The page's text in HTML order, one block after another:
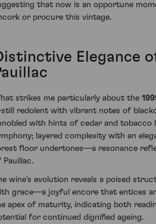
that now is an opportune
or procure this vintage.
Elegance
strikes me particularly about the
redolent with vibrant notes of
with hints of cedar and tobacco
layered complexity with an
floor undertones—a resonance
Pauillac.
wine's evolution reveals a poised
grace—a joyful encore that entices
apex of maturity, indicating both
for continued dignified ageing.